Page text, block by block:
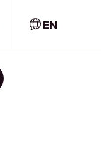
EN